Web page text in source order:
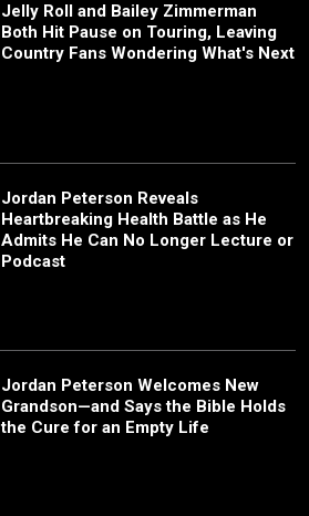
Jelly Roll and Bailey Zimmerman
Both Hit Pause on Touring, Leaving
Country Fans Wondering What's Next
Jordan Peterson Reveals
Heartbreaking Health Battle as He
Admits He Can No Longer Lecture or
Podcast
Jordan Peterson Welcomes New
Grandson—and Says the Bible Holds
the Cure for an Empty Life